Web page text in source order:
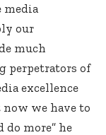
media
our
much
perpetrators of
excellence
we have to
more” he